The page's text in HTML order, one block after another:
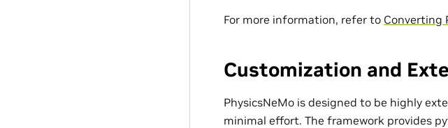
For more information, refer to Converting
Customization and
PhysicsNeMo is designed to be highly
minimal effort. The framework provides